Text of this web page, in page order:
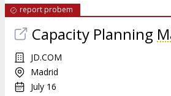
report probem
Capacity Planning
JD.COM
Madrid
July 16